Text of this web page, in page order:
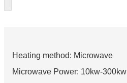
Heating method: Microwave
Microwave Power: 10kw-300kw